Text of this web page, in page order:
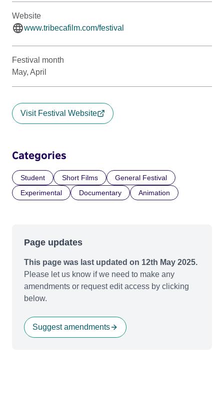
Website
www.tribecafilm.com/festival
Festival month
May, April
Visit Festival Website
Categories
Student Short Films
General Festival
Experimental
Documentary Animation
Page updates
This page was last updated on 12th May 2025.
Please let us know if we need to make any
amendments or request edit access by clicking
below.
Suggest amendments